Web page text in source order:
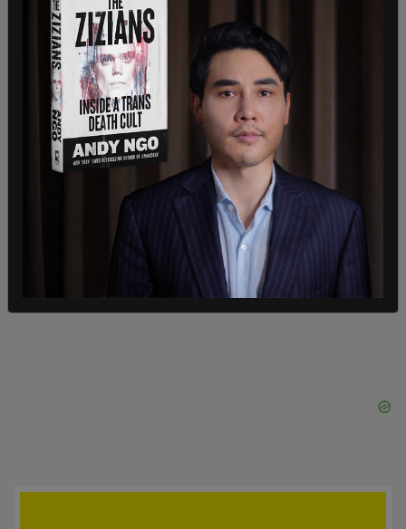
The National Association of Broadcasters has
stated that US broadcasting companies should
"cease carrying any state-sponsored
programming with ties to the Russian government
or its agents." In so doing, they referenced "the
unprovoked aggression exhibited by Russia
against the free and sovereign people of Ukraine."
This is a breaking story and will be updated.